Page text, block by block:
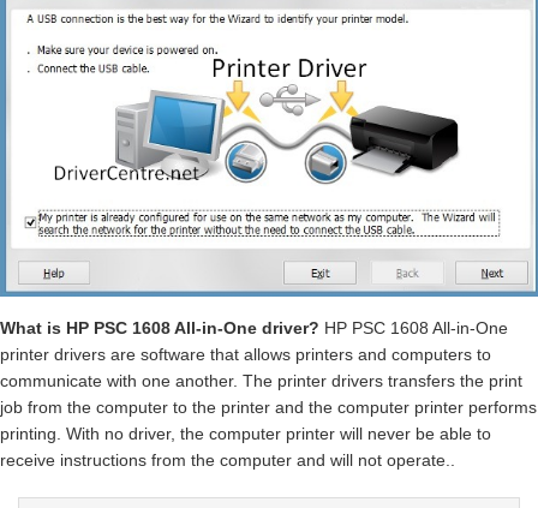
What is HP PSC 1608 All-in-One driver? HP PSC 1608 All-in-One
printer drivers are software that allows printers and computers to
communicate with one another. The printer drivers transfers the print
job from the computer to the printer and the computer printer performs
printing. With no driver, the computer printer will never be able to
receive instructions from the computer and will not operate..